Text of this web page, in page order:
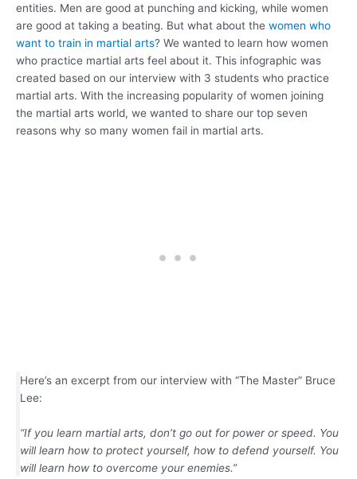
entities. Men are good at punching and kicking, while women
are good at taking a beating. But what about the women who
want to train in martial arts? We wanted to learn how women
who practice martial arts feel about it. This infographic was
created based on our interview with 3 students who practice
martial arts. With the increasing popularity of women joining
the martial arts world, we wanted to share our top seven
reasons why so many women fail in martial arts.
Here’s an excerpt from our interview with “The Master” Bruce
Lee:
“If you learn martial arts, don’t go out for power or speed. You
will learn how to protect yourself, how to defend yourself. You
will learn how to overcome your enemies.”